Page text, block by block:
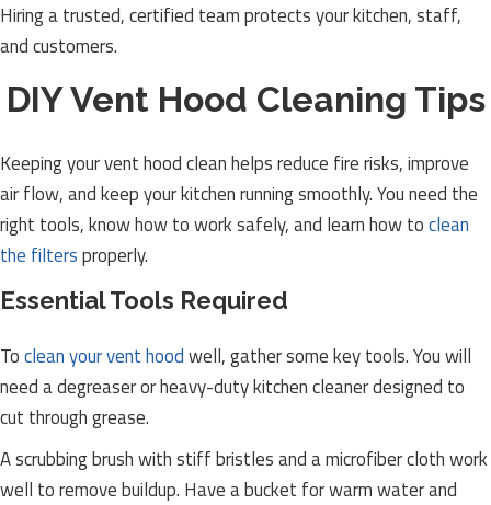
Hiring a trusted, certified team protects your kitchen, staff,
and customers.
DIY Vent Hood Cleaning Tips
Keeping your vent hood clean helps reduce fire risks, improve
air flow, and keep your kitchen running smoothly. You need the
right tools, know how to work safely, and learn how toclean
the filtersproperly.
Essential Tools Required
Toclean your vent hoodwell, gather some key tools. You will
need a degreaser or heavy-duty kitchen cleaner designed to
cut through grease.
A scrubbing brush with stiff bristles and a microfiber cloth work
well to remove buildup. Have a bucket for warm water and